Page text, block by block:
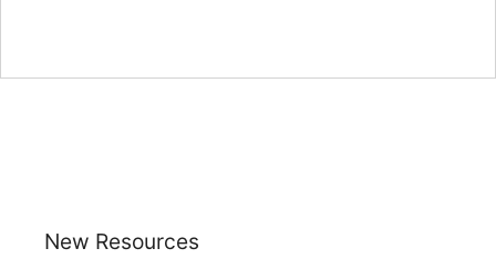
New Resources